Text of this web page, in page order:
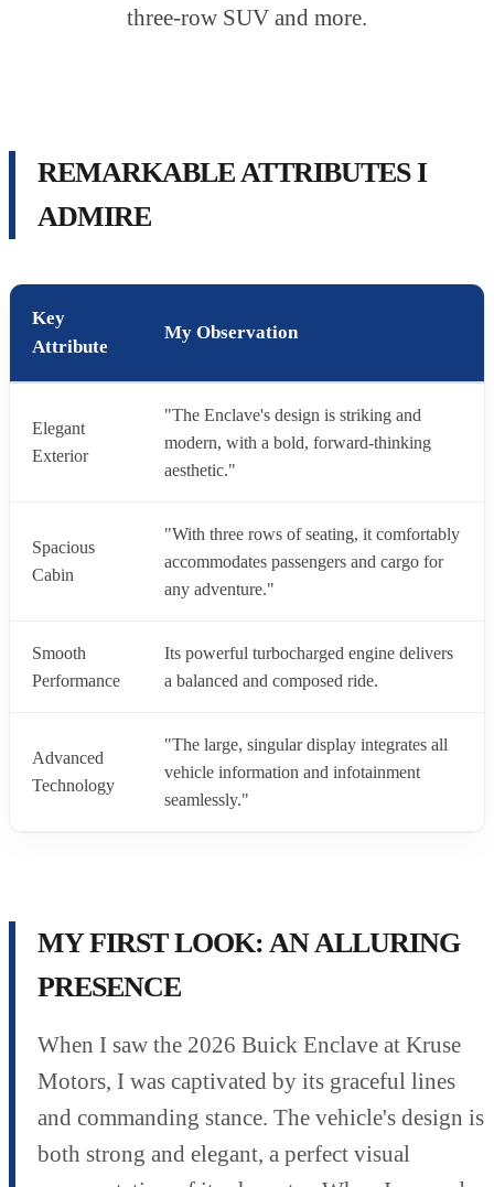
three-row SUV and more.
REMARKABLE ATTRIBUTES I
ADMIRE
Key
Attribute
My Observation
Elegant
Exterior
"The Enclave's design is striking and
modern, with a bold, forward-thinking
aesthetic."
Spacious
Cabin
"With three rows of seating, it comfortably
accommodates passengers and cargo for
any adventure."
Smooth
Performance
Its powerful turbocharged engine delivers
a balanced and composed ride.
Advanced
Technology
"The large, singular display integrates all
vehicle information and infotainment
seamlessly."
MY FIRST LOOK: AN ALLURING
PRESENCE
When I saw the 2026 Buick Enclave at Kruse
Motors, I was captivated by its graceful lines
and commanding stance. The vehicle's design is
both strong and elegant, a perfect visual